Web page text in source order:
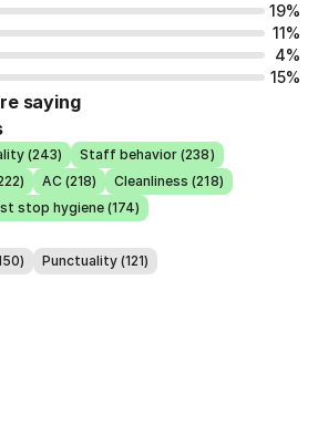
19%
11%
4%
15%
saying
(243)
Staff behavior (238)
AC (218)
Cleanliness (218)
stop hygiene (174)
Punctuality (121)